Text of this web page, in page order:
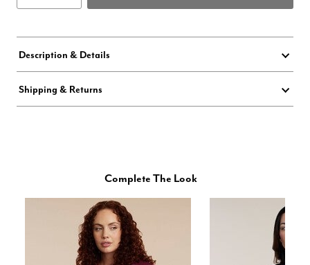
Description & Details
Shipping & Returns
Complete The Look